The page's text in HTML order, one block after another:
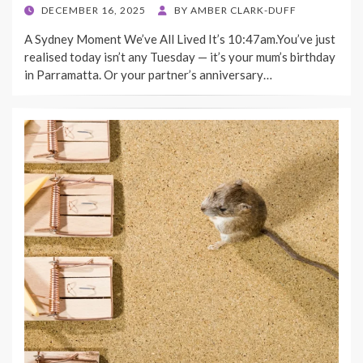
POSTED
DECEMBER 16, 2025 BY AMBER CLARK-DUFF
A Sydney Moment We’ve All Lived It’s 10:47am.You’ve just
realised today isn’t any Tuesday — it’s your mum’s birthday
in Parramatta. Or your partner’s anniversary…